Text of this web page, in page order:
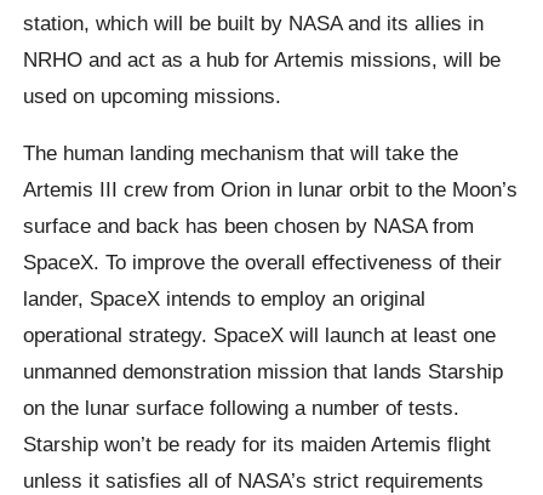
station, which will be built by NASA and its allies in
NRHO and act as a hub for Artemis missions, will be
used on upcoming missions.
The human landing mechanism that will take the
Artemis III crew from Orion in lunar orbit to the Moon’s
surface and back has been chosen by NASA from
SpaceX. To improve the overall effectiveness of their
lander, SpaceX intends to employ an original
operational strategy. SpaceX will launch at least one
unmanned demonstration mission that lands Starship
on the lunar surface following a number of tests.
Starship won’t be ready for its maiden Artemis flight
unless it satisfies all of NASA’s strict requirements